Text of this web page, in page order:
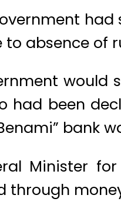
absence of
had been
bank
Minister
through